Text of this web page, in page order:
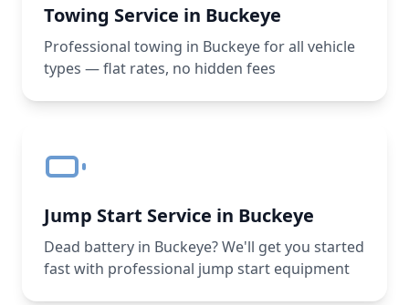
Towing Service in Buckeye
Professional towing in Buckeye for all vehicle
types — flat rates, no hidden fees
Jump Start Service in Buckeye
Dead battery in Buckeye? We'll get you started
fast with professional jump start equipment